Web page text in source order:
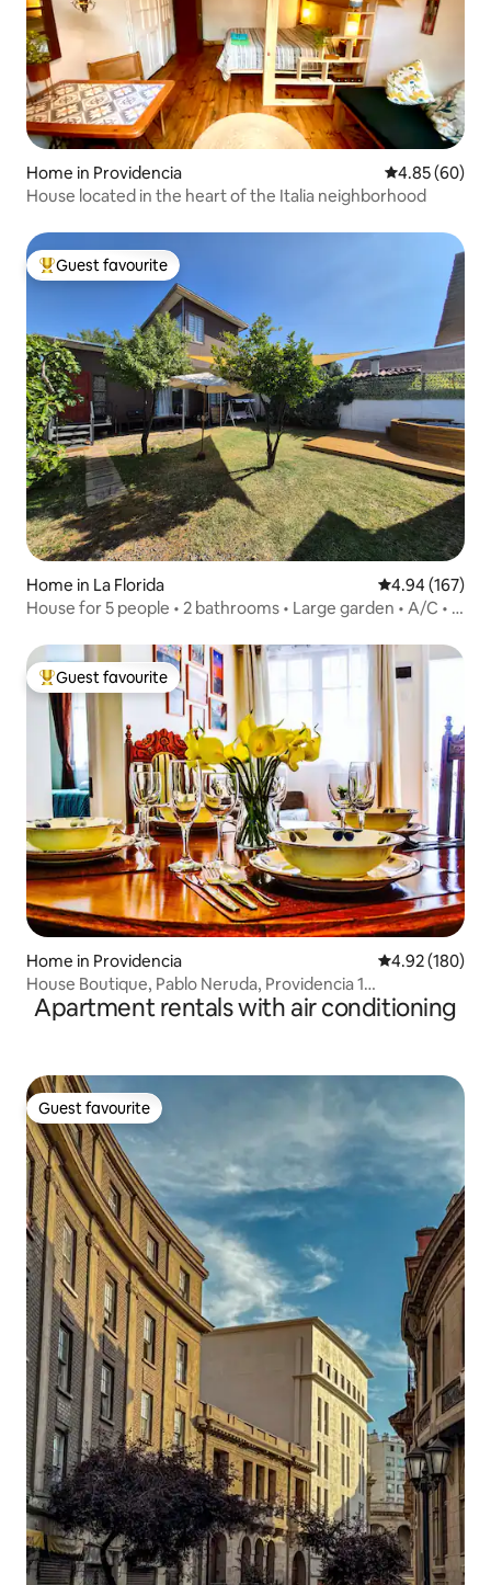
Home in Providencia 4.85 out of 5
4.85 (60)
House located in the heart of the Italia neighborhood
Top guest favourite
Guest favourite
Home in La Florida 4.94 out of 5
4.94 (167)
House for 5 people • 2 bathrooms • Large garden • A/C • 2
Top guest favourite
Guest favourite
Home in Providencia 4.92 out of 5
4.92 (180)
House Boutique, Pablo Neruda, Providencia 1
Neighborhood
Apartment rentals with air conditioning
Guest favourite
Guest favourite